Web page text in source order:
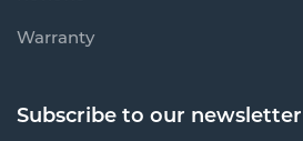
Warranty
Subscribe to our newsletter